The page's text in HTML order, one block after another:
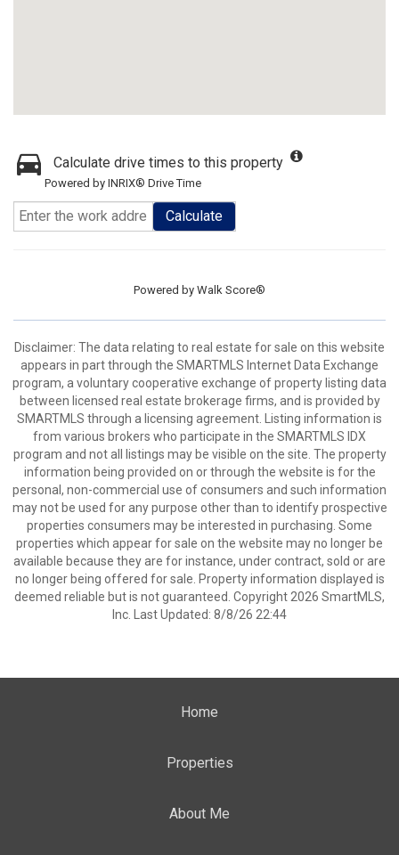
Calculate drive times to this property
Powered by INRIX® Drive Time
Calculate
Powered by Walk Score®
Disclaimer: The data relating to real estate for sale on this website
appears in part through the SMARTMLS Internet Data Exchange
program, a voluntary cooperative exchange of property listing data
between licensed real estate brokerage firms, and is provided by
SMARTMLS through a licensing agreement. Listing information is
from various brokers who participate in the SMARTMLS IDX
program and not all listings may be visible on the site. The property
information being provided on or through the website is for the
personal, non-commercial use of consumers and such information
may not be used for any purpose other than to identify prospective
properties consumers may be interested in purchasing. Some
properties which appear for sale on the website may no longer be
available because they are for instance, under contract, sold or are
no longer being offered for sale. Property information displayed is
deemed reliable but is not guaranteed. Copyright 2026 SmartMLS,
Inc. Last Updated: 8/8/26 22:44
Home
Properties
About Me